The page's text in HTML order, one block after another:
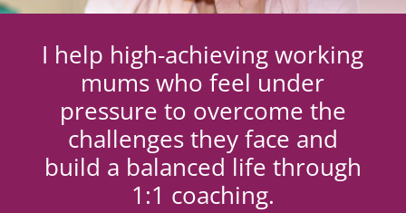
I help high-achieving working
mums who feel under
pressure to overcome the
challenges they face and
build a balanced life through
1:1 coaching.